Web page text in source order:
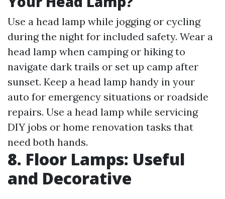
Use a head lamp while jogging or cycling
during the night for included safety. Wear a
head lamp when camping or hiking to
navigate dark trails or set up camp after
sunset. Keep a head lamp handy in your
auto for emergency situations or roadside
repairs. Use a head lamp while servicing
DIY jobs or home renovation tasks that
need both hands.
8. Floor Lamps: Useful
and Decorative